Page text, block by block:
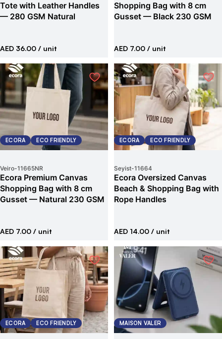
Tote with Leather Handles
— 280 GSM Natural
AED 36.00 / unit
Shopping Bag with 8 cm
Gusset — Black 230 GSM
AED 7.00 / unit
ECORA ECO FRIENDLY
Veiro-11665NR
Ecora Premium Canvas
Shopping Bag with 8 cm
Gusset — Natural 230 GSM
AED 7.00 / unit
ECORA ECO FRIENDLY
Seyist-11664
Ecora Oversized Canvas
Beach & Shopping Bag with
Rope Handles
AED 14.00 / unit
ECORA ECO FRIENDLY MAISON VALER